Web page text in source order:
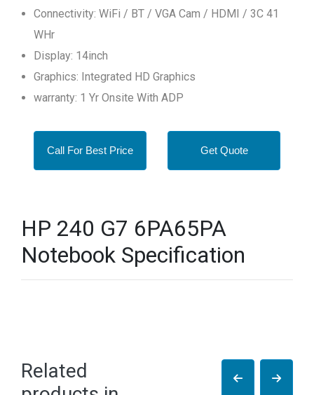
Connectivity: WiFi / BT / VGA Cam / HDMI / 3C 41
WHr
Display: 14inch
Graphics: Integrated HD Graphics
warranty: 1 Yr Onsite With ADP
Call For Best Price Get Quote
HP 240 G7 6PA65PA
Notebook Specification
Related